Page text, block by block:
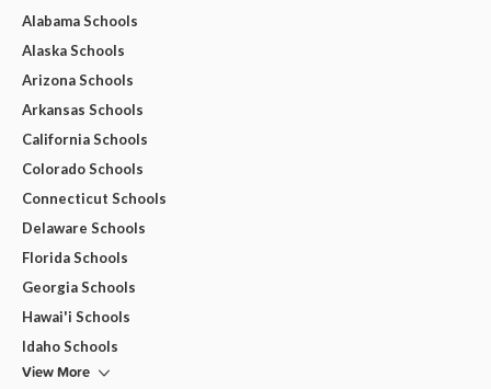
Alabama Schools
Alaska Schools
Arizona Schools
Arkansas Schools
California Schools
Colorado Schools
Connecticut Schools
Delaware Schools
Florida Schools
Georgia Schools
Hawai'i Schools
Idaho Schools
View More